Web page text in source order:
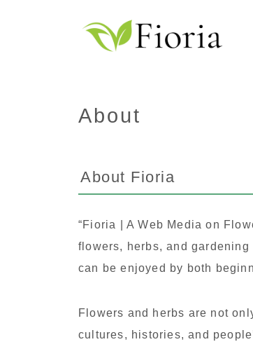
About
About Fioria
“Fioria | A Web Media on
flowers, herbs, and
can be enjoyed by both
Flowers and herbs are not
cultures, histories, and